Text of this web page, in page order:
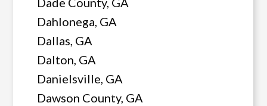
Dahlonega, GA
Dallas, GA
Dalton, GA
Danielsville, GA
Dawson County, GA